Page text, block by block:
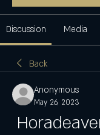
Discussion Media
Back
Anonymous
May 26, 2023